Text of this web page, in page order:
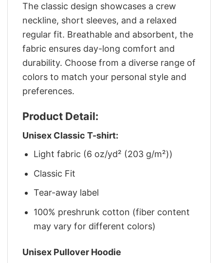
The classic design showcases a crew
neckline, short sleeves, and a relaxed
regular fit. Breathable and absorbent, the
fabric ensures day-long comfort and
durability. Choose from a diverse range of
colors to match your personal style and
preferences.
Product Detail:
Unisex Classic T-shirt:
Light fabric (6 oz/yd² (203 g/m²))
Classic Fit
Tear-away label
100% preshrunk cotton (fiber content
may vary for different colors)
Unisex Pullover Hoodie